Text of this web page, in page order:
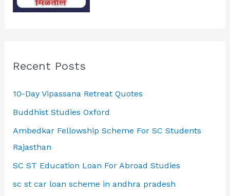
Recent Posts
10-Day Vipassana Retreat Quotes
Buddhist Studies Oxford
Ambedkar Fellowship Scheme For SC Students
Rajasthan
SC ST Education Loan For Abroad Studies
sc st car loan scheme in andhra pradesh